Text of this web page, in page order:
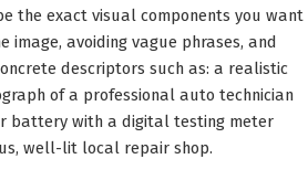
the exact visual components you want
image, avoiding vague phrases, and
descriptors such as: a realistic
of a professional auto technician
battery with a digital testing meter
well-lit local repair shop.